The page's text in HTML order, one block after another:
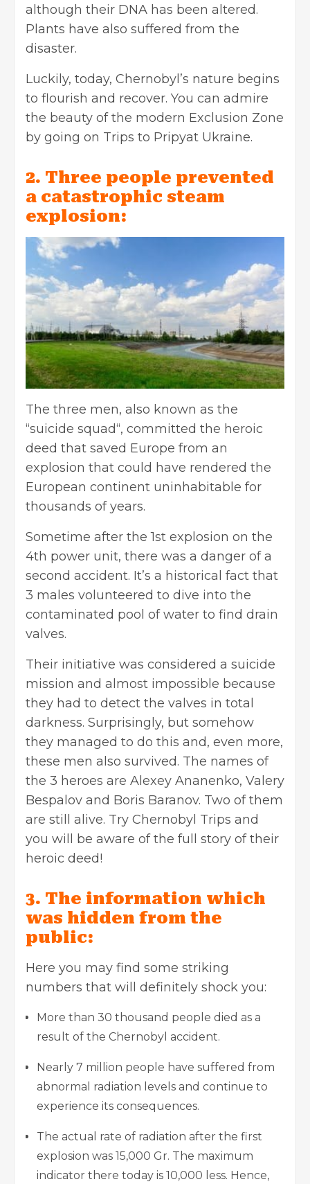
although their DNA has been altered.
Plants have also suffered from the
disaster.
Luckily, today, Chernobyl’s nature begins
to flourish and recover. You can admire
the beauty of the modern Exclusion Zone
by going on Trips to Pripyat Ukraine.
2. Three people prevented
a catastrophic steam
explosion:
The three men, also known as the
“suicide squad“, committed the heroic
deed that saved Europe from an
explosion that could have rendered the
European continent uninhabitable for
thousands of years.
Sometime after the 1st explosion on the
4th power unit, there was a danger of a
second accident. It’s a historical fact that
3 males volunteered to dive into the
contaminated pool of water to find drain
valves.
Their initiative was considered a suicide
mission and almost impossible because
they had to detect the valves in total
darkness. Surprisingly, but somehow
they managed to do this and, even more,
these men also survived. The names of
the 3 heroes are Alexey Ananenko, Valery
Bespalov and Boris Baranov. Two of them
are still alive. Try Chernobyl Trips and
you will be aware of the full story of their
heroic deed!
3. The information which
was hidden from the
public:
Here you may find some striking
numbers that will definitely shock you:
More than 30 thousand people died as a
result of the Chernobyl accident.
Nearly 7 million people have suffered from
abnormal radiation levels and continue to
experience its consequences.
The actual rate of radiation after the first
explosion was 15,000 Gr. The maximum
indicator there today is 10,000 less. Hence,